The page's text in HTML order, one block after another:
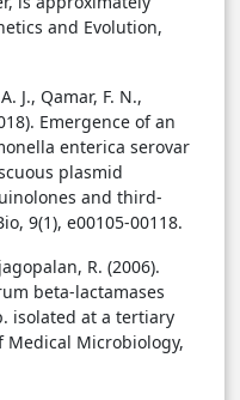
and Evolution,
J., Qamar, F. N.,
Emergence of an
enterica serovar
plasmid
and third-
9(1), e00105-00118.
R. (2006).
beta-lactamases
isolated at a tertiary
Microbiology,